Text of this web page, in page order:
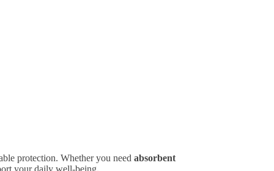
protection. Whether you needabsorbent